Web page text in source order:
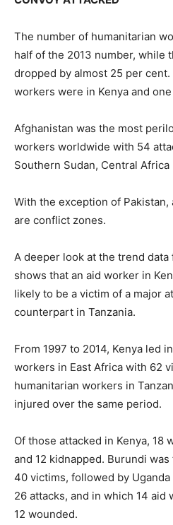
The number of humanitarian
half of the 2013 number, while
dropped by almost 25 per
workers were in Kenya and
Afghanistan was the most
workers worldwide with 54
Southern Sudan, Central
With the exception of
are conflict zones.
A deeper look at the trend data
shows that an aid worker in
likely to be a victim of a major
counterpart in Tanzania.
From 1997 to 2014, Kenya led
workers in East Africa with 62
humanitarian workers in
injured over the same period.
Of those attacked in Kenya, 18
and 12 kidnapped. Burundi
40 victims, followed by
26 attacks, and in which 14 aid
12 wounded.